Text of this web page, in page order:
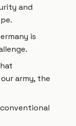
and
is
army, the